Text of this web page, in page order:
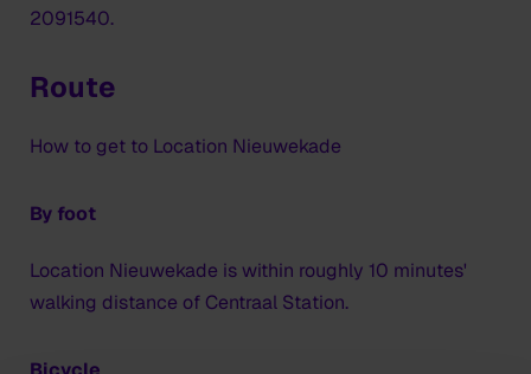
2091540.
Route
How to get to Location Nieuwekade
By foot
Location Nieuwekade is within roughly 10 minutes'
walking distance of Centraal Station.